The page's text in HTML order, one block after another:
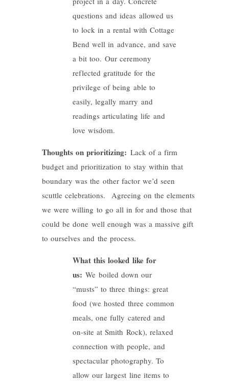
questions and ideas allowed us
to lock in a rental with Cottage
Bend well in advance, and save
a bit too. Our ceremony
reflected gratitude for the
privilege of being able to
easily, legally marry and
readings articulating life and
love wisdom.
Thoughts on prioritizing: Lack of a firm
budget and prioritization to stay within that
boundary was the other factor we’d seen
scuttle celebrations. Agreeing on the elements
we were willing to go all in for and those that
could be done well enough was a massive gift
to ourselves and the process.
What this looked like for
us:We boiled down our
“musts” to three things: great
food (we hosted three common
meals, one fully catered and
on-site at Smith Rock), relaxed
connection with people, and
spectacular photography. To
allow our largest line items to